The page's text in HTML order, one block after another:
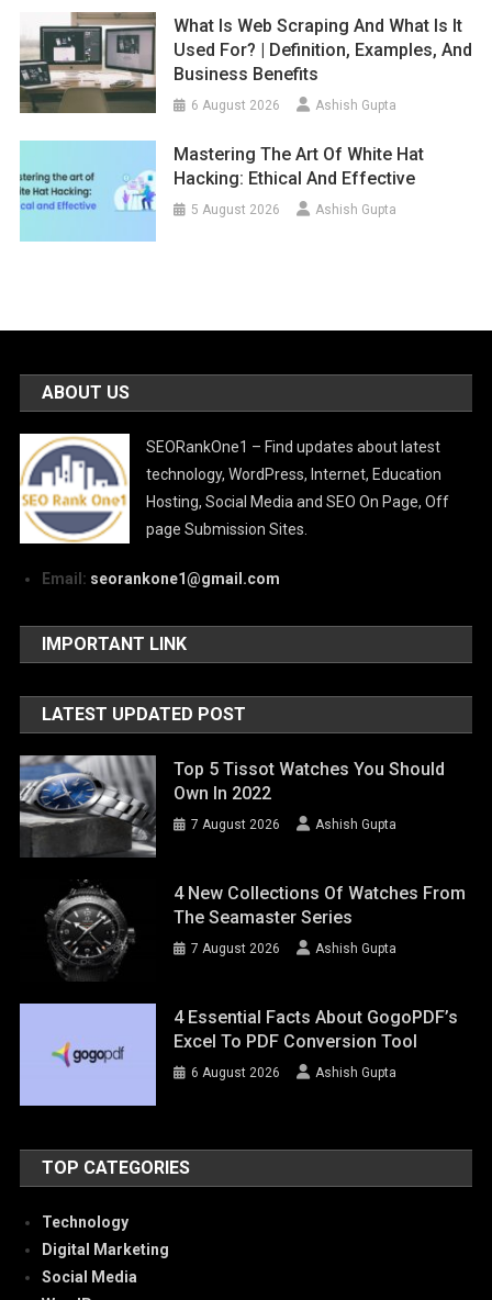
What Is Web Scraping And What Is It
Used For? | Definition, Examples, And
Business Benefits
6 August 2026 Ashish Gupta
Mastering The Art Of White Hat
Hacking: Ethical And Effective
5 August 2026 Ashish Gupta
ABOUT US
SEORankOne1 – Find updates about latest
technology, WordPress, Internet, Education
Hosting, Social Media and SEO On Page, Off
page Submission Sites.
Email: seorankone1@gmail.com
IMPORTANT LINK
LATEST UPDATED POST
Top 5 Tissot Watches You Should
Own In 2022
7 August 2026 Ashish Gupta
4 New Collections Of Watches From
The Seamaster Series
7 August 2026 Ashish Gupta
4 Essential Facts About GogoPDF’s
Excel To PDF Conversion Tool
6 August 2026 Ashish Gupta
TOP CATEGORIES
Technology
Digital Marketing
Social Media